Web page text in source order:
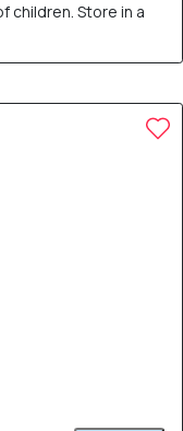
children. Store in a